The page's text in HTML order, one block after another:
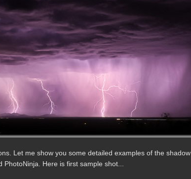
Let me show you some detailed examples of the shadow
Here is first sample shot...